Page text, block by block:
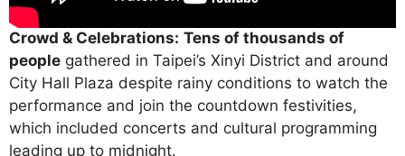
Crowd & Celebrations: Tens of thousands of
people gathered in Taipei’s Xinyi District and around
City Hall Plaza despite rainy conditions to watch the
performance and join the countdown festivities,
which included concerts and cultural programming
leading up to midnight.